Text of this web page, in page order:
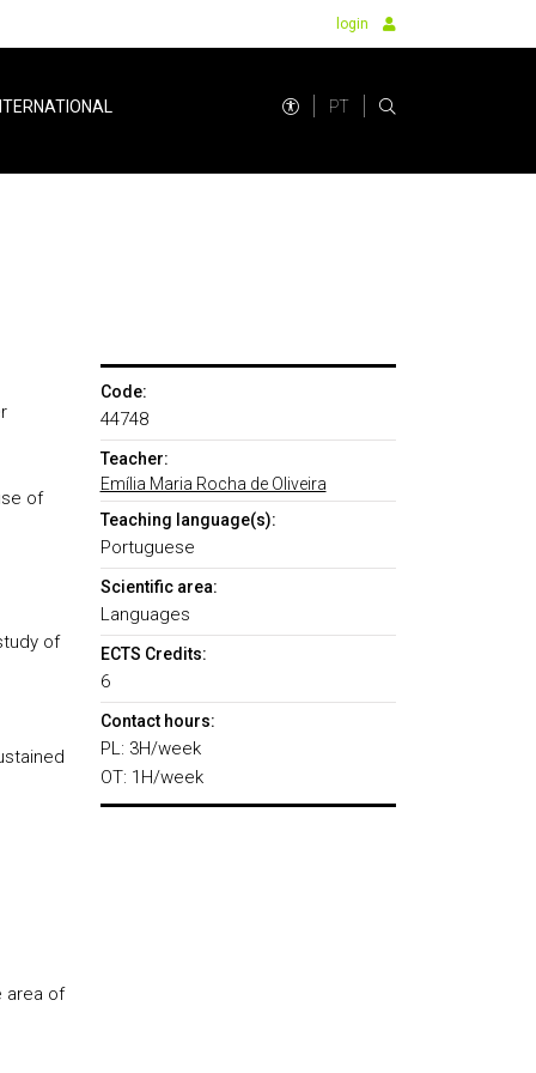
login
PT
of
of
area of
Code:
44748
Teacher:
Emília Maria Rocha de Oliveira
Teaching language(s):
Portuguese
Scientific area:
Languages
ECTS Credits:
6
Contact hours:
PL: 3H/week
OT: 1H/week